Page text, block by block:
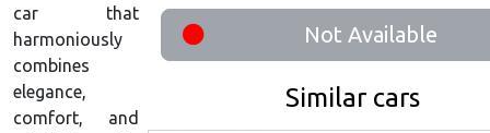
Not Available
Similar cars
car that
harmoniously
combines
elegance,
comfort, and